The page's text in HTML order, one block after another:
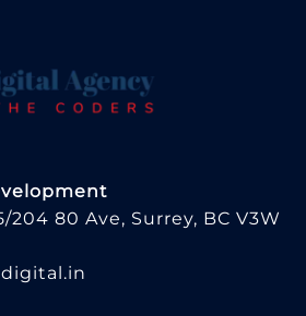
204 80 Ave, Surrey, BC V3W